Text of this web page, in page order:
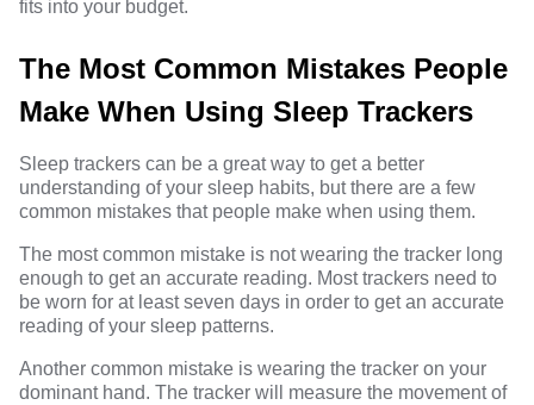
fits into your budget.
The Most Common Mistakes People
Make When Using Sleep Trackers
Sleep trackers can be a great way to get a better
understanding of your sleep habits, but there are a few
common mistakes that people make when using them.
The most common mistake is not wearing the tracker long
enough to get an accurate reading. Most trackers need to
be worn for at least seven days in order to get an accurate
reading of your sleep patterns.
Another common mistake is wearing the tracker on your
dominant hand. The tracker will measure the movement of